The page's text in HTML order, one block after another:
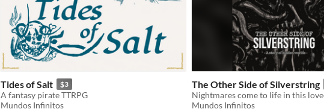
Tides of Salt $3
A fantasy pirate TTRPG
Mundos Infinitos
The Other Side of Silverstring
Mundos Infinitos